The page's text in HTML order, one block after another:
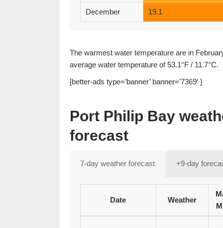
December 19.1
The warmest water temperature are in
average water temperature of 53.1°F / 11.7°C.
[better-ads type=’banner’ banner=’7369′ ]
Port Philip Bay
forecast
7-day weather forecast +9-day
Date Weather